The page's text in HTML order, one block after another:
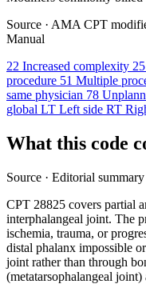
Source · AMA CPT
Manual
22 Increased complexity 25
procedure 51 Multiple
same physician 78
global LT Left side RT
What this code
Source · Editorial
CPT 28825 covers partial
interphalangeal joint. The
ischemia, trauma, or
distal phalanx impossible
joint rather than through
(metatarsophalangeal